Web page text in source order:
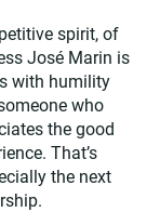
spirit, of
José Marin is
with humility
who
the good
That’s
the next